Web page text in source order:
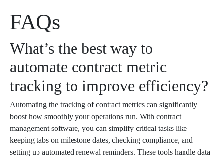
FAQs
What’s the best way to
automate contract metric
tracking to improve efficiency?
Automating the tracking of contract metrics can significantly
boost how smoothly your operations run. With contract
management software, you can simplify critical tasks like
keeping tabs on milestone dates, checking compliance, and
setting up automated renewal reminders. These tools handle data